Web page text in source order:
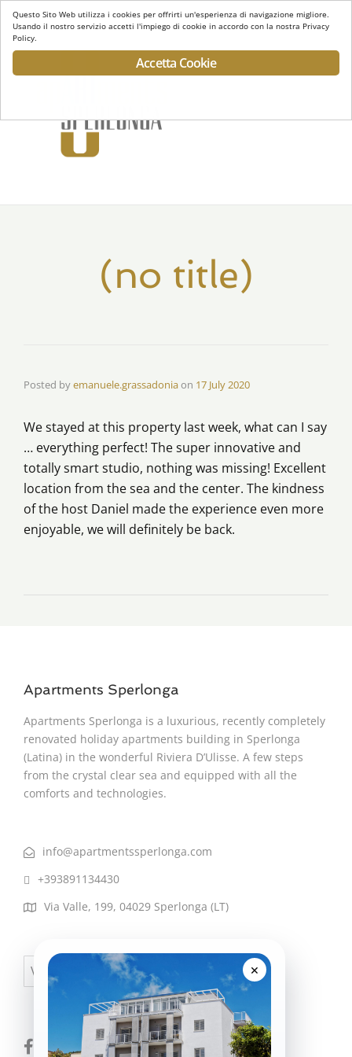
(no title)
Posted byemanuele.grassadoniaon 17 July 2020
We stayed at this property last week, what can I say
… everything perfect! The super innovative and
totally smart studio, nothing was missing! Excellent
location from the sea and the center. The kindness
of the host Daniel made the experience even more
enjoyable, we will definitely be back.
Apartments Sperlonga
Apartments Sperlonga is a luxurious, recently completely
renovated holiday apartments building in Sperlonga
(Latina) in the wonderful Riviera D’Ulisse. A few steps
from the crystal clear sea and equipped with all the
comforts and technologies.
info@apartmentssperlonga.com
+393891134430
Via Valle, 199, 04029 Sperlonga (LT)
Visa PayPal MasterCard
Questo Sito Web utilizza i cookies per offrirti un'esperienza di navigazione migliore.
Usando il nostro servizio accetti l'impiego di cookie in accordo con la nostra Privacy
Policy.
Accetta Cookie
×